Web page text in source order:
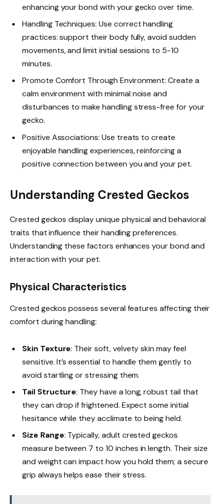
enhancing your bond with your gecko over time.
Handling Techniques: Use correct handling
practices: support their body fully, avoid sudden
movements, and limit initial sessions to 5-10
minutes.
Promote Comfort Through Environment: Create a
calm environment with minimal noise and
disturbances to make handling stress-free for your
gecko.
Positive Associations: Use treats to create
enjoyable handling experiences, reinforcing a
positive connection between you and your pet.
Understanding Crested Geckos
Crested geckos display unique physical and behavioral
traits that influence their handling preferences.
Understanding these factors enhances your bond and
interaction with your pet.
Physical Characteristics
Crested geckos possess several features affecting their
comfort during handling:
Skin Texture: Their soft, velvety skin may feel
sensitive. It’s essential to handle them gently to
avoid startling or stressing them.
Tail Structure: They have a long, robust tail that
they can drop if frightened. Expect some initial
hesitance while they acclimate to being held.
Size Range: Typically, adult crested geckos
measure between 7 to 10 inches in length. Their size
and weight can impact how you hold them; a secure
grip always helps ease their stress.